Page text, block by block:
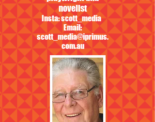
novelist
Insta: scott_media
Email:
scott_media@iprimus.
com.au